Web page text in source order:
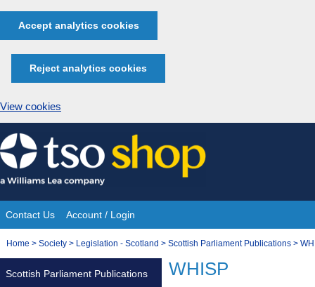
Accept analytics cookies
Reject analytics cookies
View cookies
Skip
to
content
Site
Navigation
Contact Us Account / Login
You
Home > Society > Legislation - Scotland > Scottish Parliament Publications >
WHISP
Scottish Parliament Publications